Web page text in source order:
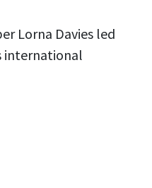
Lorna Davies led
international